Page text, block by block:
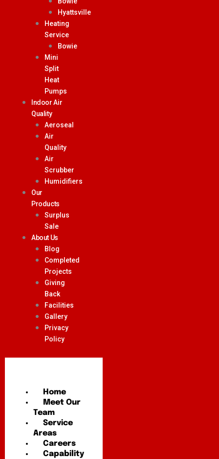
Hyattsville
Heating
Service
Bowie
Mini
Split
Heat
Pumps
Indoor Air
Quality
Aeroseal
Air
Quality
Air
Scrubber
Humidifiers
Our
Products
Surplus
Sale
About Us
Blog
Completed
Projects
Giving
Back
Facilities
Gallery
Privacy
Policy
Home
Meet Our
Team
Service
Areas
Careers
Capability